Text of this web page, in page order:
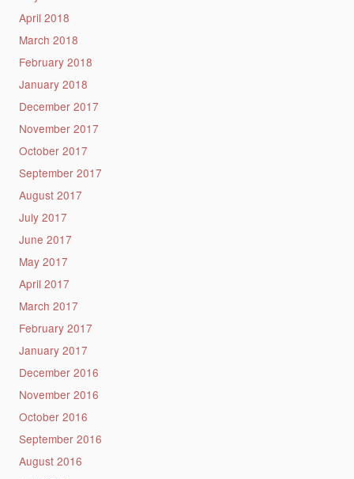
April 2018
March 2018
February 2018
January 2018
December 2017
November 2017
October 2017
September 2017
August 2017
July 2017
June 2017
May 2017
April 2017
March 2017
February 2017
January 2017
December 2016
November 2016
October 2016
September 2016
August 2016